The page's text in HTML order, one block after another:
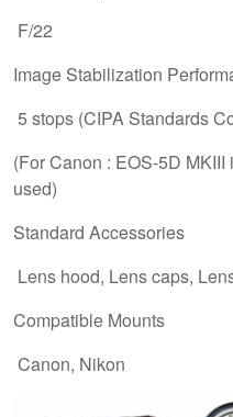
F/22
Image Stabilization
5 stops (CIPA Standards
(For Canon : EOS-5D
used)
Standard Accessories
Lens hood, Lens caps,
Compatible Mounts
Canon, Nikon